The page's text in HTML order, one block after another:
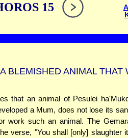
15
BLEMISHED ANIMAL THAT
that an animal of Pesulei
a Mum, does not lose its
work such an animal. The
verse, "You shall [only] slaughter